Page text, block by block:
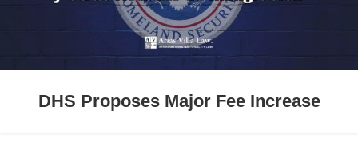
DHS Proposes Major Fee Increase